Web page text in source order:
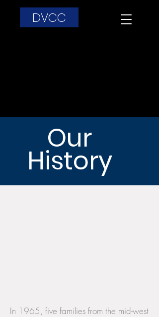
DVCC
Our
History
In 1965, five families from the mid-west